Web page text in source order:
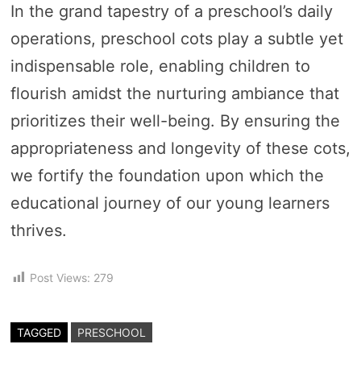
In the grand tapestry of a preschool’s daily
operations, preschool cots play a subtle yet
indispensable role, enabling children to
flourish amidst the nurturing ambiance that
prioritizes their well-being. By ensuring the
appropriateness and longevity of these cots,
we fortify the foundation upon which the
educational journey of our young learners
thrives.
Post Views: 279
TAGGED PRESCHOOL